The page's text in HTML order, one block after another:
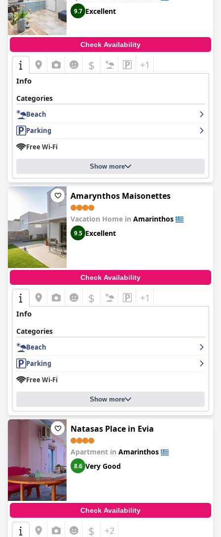
9.7 Excellent
Check Availability
$ +1
Info
Categories
Beach
Parking
Free Wi-Fi
Show more
Amarynthos Maisonettes
Vacation Home in Amarinthos
9.5 Excellent
Check Availability
$ +1
Info
Categories
Beach
Parking
Free Wi-Fi
Show more
Νatasas Place in Evia
Apartment in Amarinthos
8.6 Very Good
Check Availability
$ +2